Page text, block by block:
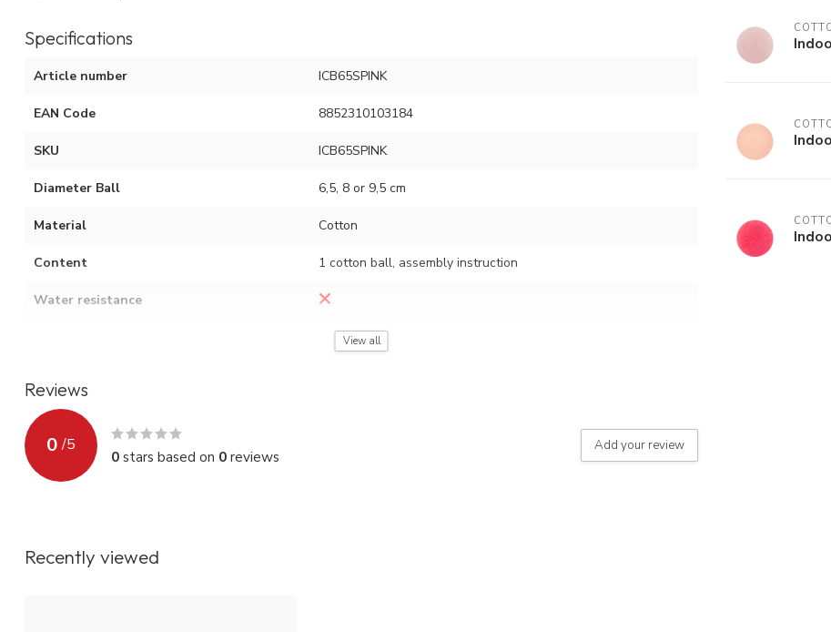
Specifications
Article number ICB65SPINK
EAN Code 8852310103184
SKU ICB65SPINK
Diameter Ball 6,5, 8 or 9,5 cm
Material Cotton
Content 1 cotton ball, assembly instruction
Water resistance
See video (red button)
View all
Reviews
0 /5
0stars based on 0reviews
Add your review
Recently viewed